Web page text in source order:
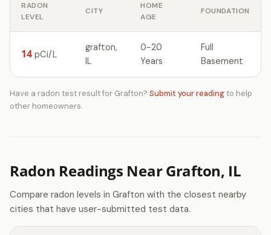
RADON
LEVEL
CITY
HOME
AGE
FOUNDATION
14 pCi/L
grafton,
IL
0-20
Years
Full
Basement
Have a radon test result for Grafton? Submit your readingto help
other homeowners.
Radon Readings Near Grafton, IL
Compare radon levels in Grafton with the closest nearby
cities that have user-submitted test data.